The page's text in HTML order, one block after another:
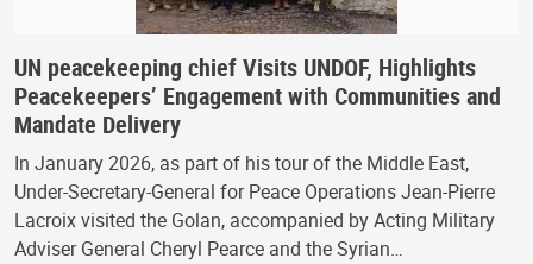
UN peacekeeping chief Visits UNDOF, Highlights
Peacekeepers’ Engagement with Communities and
Mandate Delivery
In January 2026, as part of his tour of the Middle East,
Under-Secretary-General for Peace Operations Jean-Pierre
Lacroix visited the Golan, accompanied by Acting Military
Adviser General Cheryl Pearce and the Syrian…